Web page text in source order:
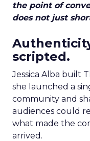
the point of
does not just
scripted.
Jessica Alba built
she launched a
community and
audiences could
what made the
arrived.